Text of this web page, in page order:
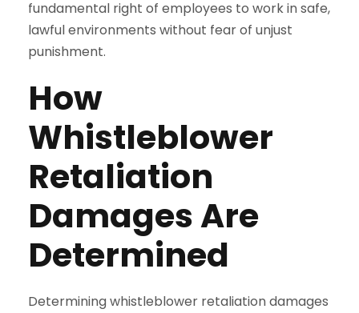
fundamental right of employees to work in safe,
lawful environments without fear of unjust
punishment.
How
Whistleblower
Retaliation
Damages Are
Determined
Determining whistleblower retaliation damages